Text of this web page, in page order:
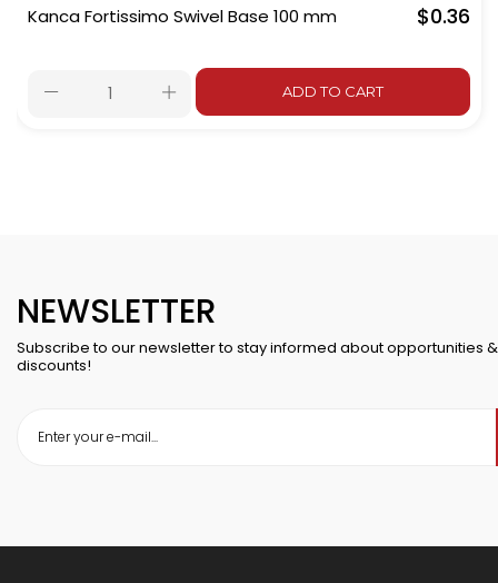
Kanca Fortissimo Swivel Base 100 mm $0.36
ADD TO CART
NEWSLETTER
Subscribe to our newsletter to stay informed about opportunities &
discounts!